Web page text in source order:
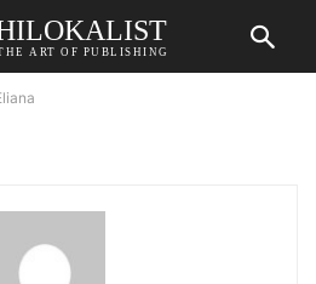
ART OF PUBLISHING